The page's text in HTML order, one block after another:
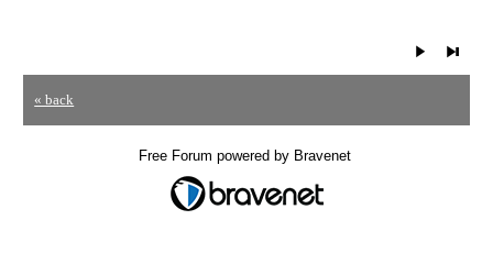
« back
Free Forum powered by Bravenet